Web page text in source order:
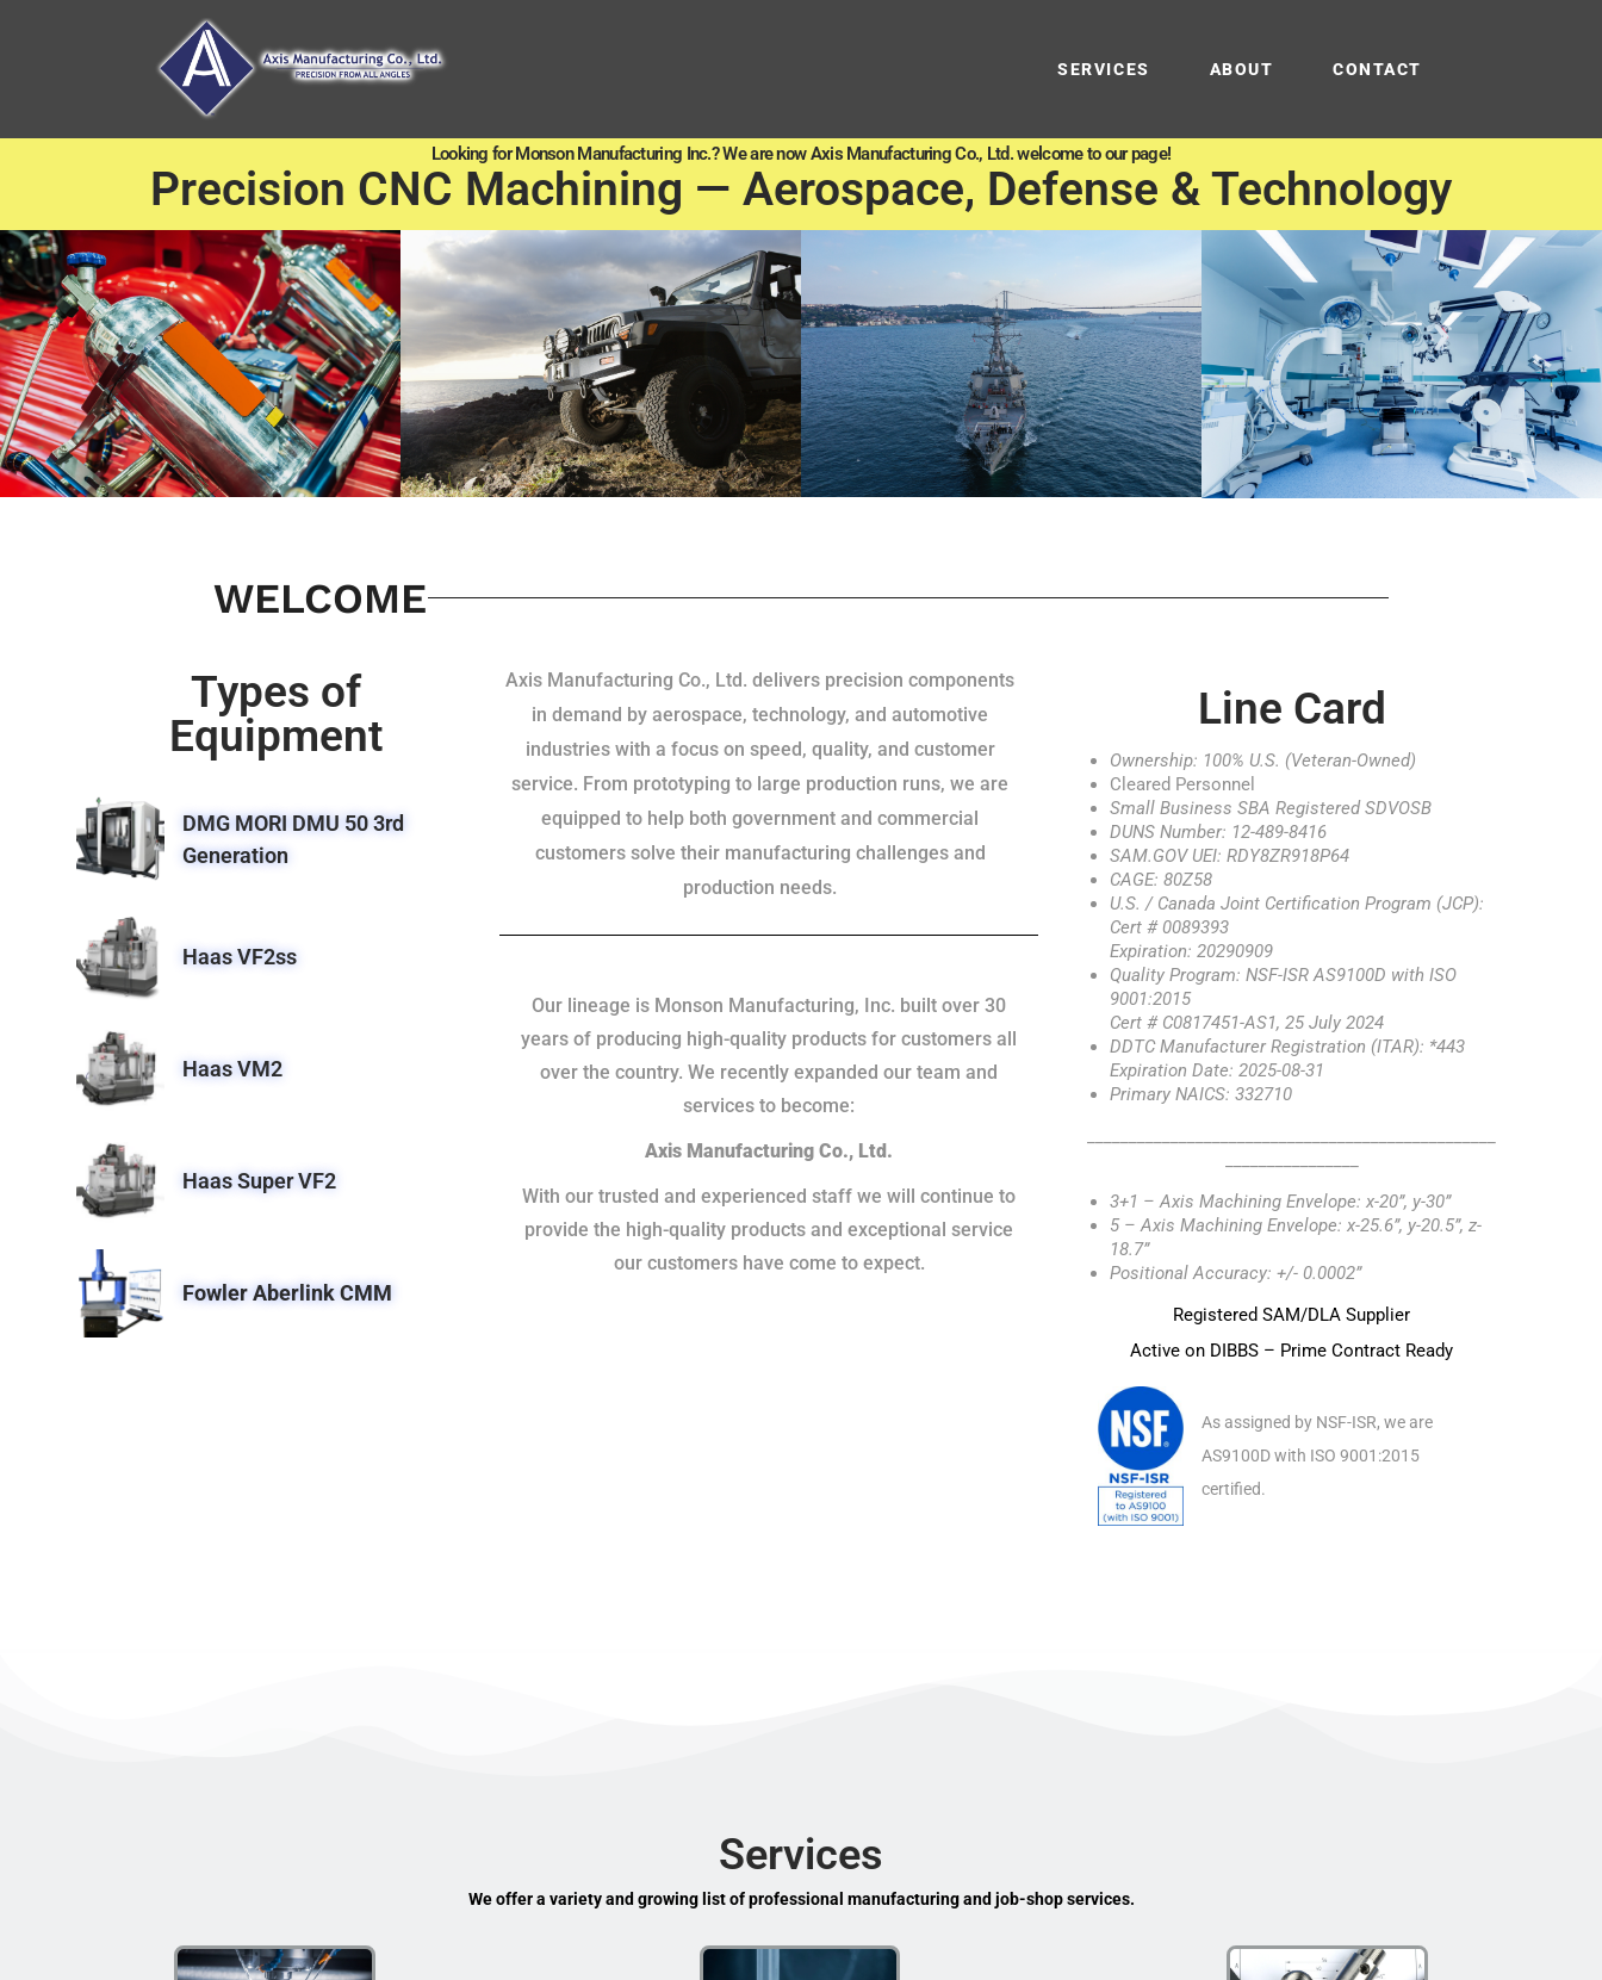
SERVICES ABOUT CONTACT
Looking for Monson Manufacturing Inc.? We are now Axis Manufacturing Co., Ltd. welcome to our page!
Precision CNC Machining — Aerospace, Defense & Technology
WELCOME
Types of
Equipment
DMG MORI DMU 50 3rd
Generation
Haas VF2ss
Haas VM2
Haas Super VF2
Fowler Aberlink CMM
Axis Manufacturing Co., Ltd. delivers precision components
in demand by aerospace, technology, and automotive
industries with a focus on speed, quality, and customer
service. From prototyping to large production runs, we are
equipped to help both government and commercial
customers solve their manufacturing challenges and
production needs.
Our lineage is Monson Manufacturing, Inc. built over 30
years of producing high-quality products for customers all
over the country. We recently expanded our team and
services to become:
Axis Manufacturing Co., Ltd.
With our trusted and experienced staff we will continue to
provide the high-quality products and exceptional service
our customers have come to expect.
Line Card
Ownership: 100% U.S. (Veteran-Owned)
Cleared Personnel
Small Business SBA Registered SDVOSB
DUNS Number: 12-489-8416
SAM.GOV UEI: RDY8ZR918P64
CAGE: 80Z58
U.S. / Canada Joint Certification Program (JCP):
Cert # 0089393
Expiration: 20290909
Quality Program: NSF-ISR AS9100D with ISO
9001:2015
Cert # C0817451-AS1, 25 July 2024
DDTC Manufacturer Registration (ITAR): *443
Expiration Date: 2025-08-31
Primary NAICS: 332710
3+1 – Axis Machining Envelope: x-20”, y-30”
5 – Axis Machining Envelope: x-25.6”, y-20.5”, z-
18.7”
Positional Accuracy: +/- 0.0002”
Registered SAM/DLA Supplier
Active on DIBBS – Prime Contract Ready
As assigned by NSF-ISR, we are
AS9100D with ISO 9001:2015
certified.
Services
We offer a variety and growing list of professional manufacturing and job-shop services.